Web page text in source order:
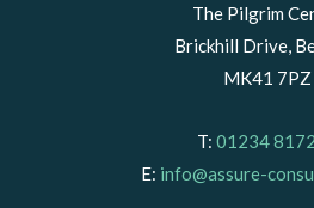
The Pilgrim
Brickhill Drive,
MK41 7PZ
T: 01234
E: info@assure-